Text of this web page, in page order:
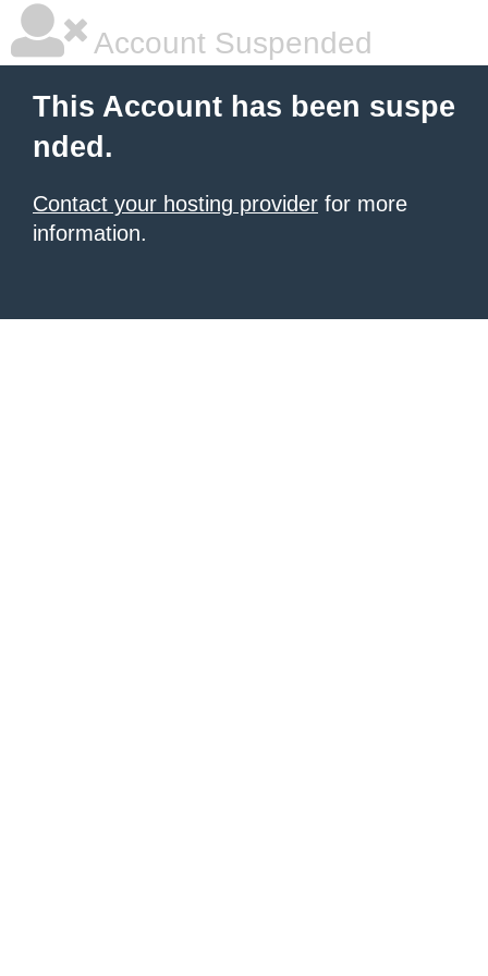
Account Suspended
This Account has been suspe
nded.
Contact your hosting provider for more
information.